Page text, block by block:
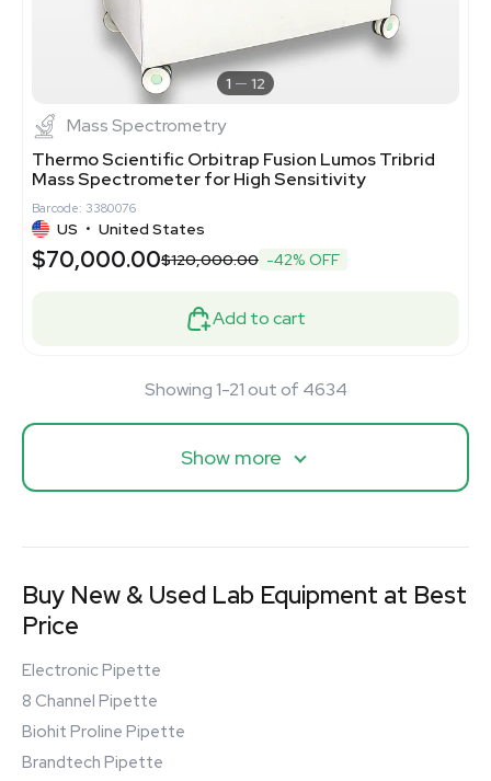
1 12
Mass Spectrometry
Thermo Scientific Orbitrap Fusion Lumos Tribrid
Mass Spectrometer for High Sensitivity
Barcode: 3380076
US • United States
$70,000.00$120,000.00 -42% OFF
Add to cart
Showing 1-21 out of 4634
Show more
Buy New & Used Lab Equipment at Best
Price
Electronic Pipette
8 Channel Pipette
Biohit Proline Pipette
Brandtech Pipette